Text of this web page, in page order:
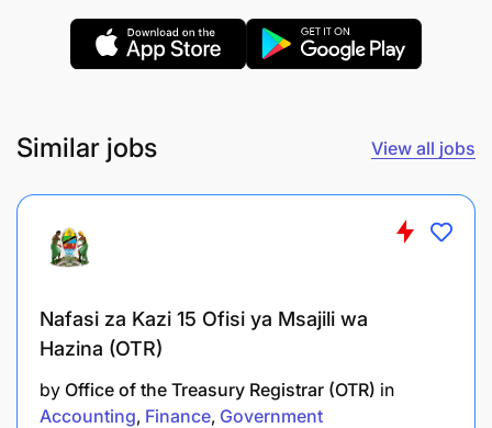
Basic knowledge of accounting principles and
Proficiency in accounting software (e.g.,
QuickBooks, SAP, or Excel)
Strong attention to detail and accuracy
Similar jobs View all jobs
Nafasi za Kazi 15 Ofisi ya Msajili wa
Hazina (OTR)
by Office of the Treasury Registrar (OTR) in
Accounting Finance Government